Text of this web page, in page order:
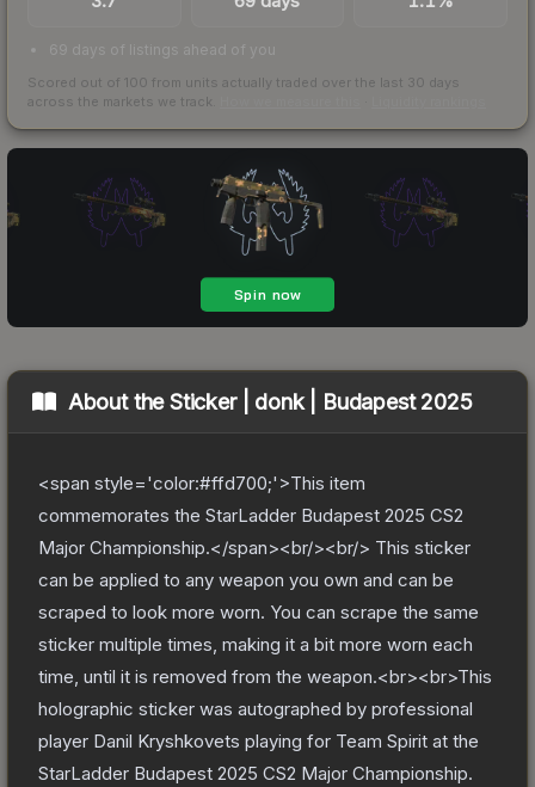
69 days of listings ahead of you
Scored out of 100 from units actually traded over the last 30 days
across the markets we track.
About theSticker | donk | Budapest 2025
<span style='color:#ffd700;'>This item
commemorates the StarLadder Budapest 2025 CS2
Major Championship.</span><br/><br/> This sticker
can be applied to any weapon you own and can be
scraped to look more worn. You can scrape the same
sticker multiple times, making it a bit more worn each
time, until it is removed from the weapon.<br><br>This
holographic sticker was autographed by professional
player Danil Kryshkovets playing for Team Spirit at the
StarLadder Budapest 2025 CS2 Major Championship.